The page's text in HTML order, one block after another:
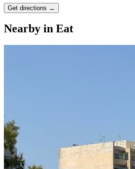
Get directions →
Nearby in Eat